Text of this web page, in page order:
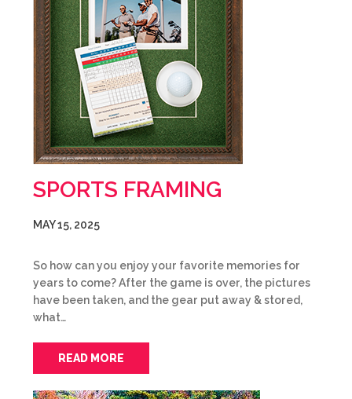
SPORTS FRAMING
MAY 15, 2025
So how can you enjoy your favorite memories for
years to come? After the game is over, the pictures
have been taken, and the gear put away & stored,
what…
READ MORE